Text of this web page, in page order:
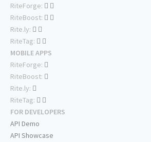
RiteForge:
RiteBoost:
Rite.ly:
RiteTag:
MOBILE APPS
RiteForge:
RiteBoost:
Rite.ly:
RiteTag:
FOR DEVELOPERS
API Demo
API Showcase